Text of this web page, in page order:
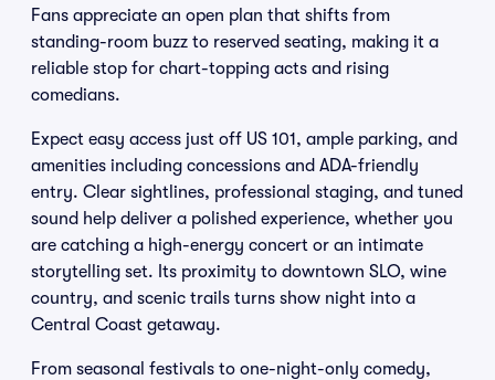
Fans appreciate an open plan that shifts from
standing-room buzz to reserved seating, making it a
reliable stop for chart-topping acts and rising
comedians.
Expect easy access just off US 101, ample parking, and
amenities including concessions and ADA-friendly
entry. Clear sightlines, professional staging, and tuned
sound help deliver a polished experience, whether you
are catching a high-energy concert or an intimate
storytelling set. Its proximity to downtown SLO, wine
country, and scenic trails turns show night into a
Central Coast getaway.
From seasonal festivals to one-night-only comedy,